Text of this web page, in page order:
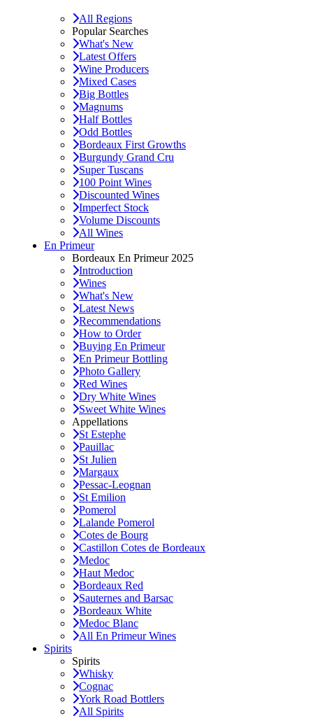
All Regions
Popular Searches
What's New
Latest Offers
Wine Producers
Mixed Cases
Big Bottles
Magnums
Half Bottles
Odd Bottles
Bordeaux First Growths
Burgundy Grand Cru
Super Tuscans
100 Point Wines
Discounted Wines
Imperfect Stock
Volume Discounts
All Wines
En Primeur
Bordeaux En Primeur 2025
Introduction
Wines
What's New
Latest News
Recommendations
How to Order
Buying En Primeur
En Primeur Bottling
Photo Gallery
Red Wines
Dry White Wines
Sweet White Wines
Appellations
St Estephe
Pauillac
St Julien
Margaux
Pessac-Leognan
St Emilion
Pomerol
Lalande Pomerol
Cotes de Bourg
Castillon Cotes de Bordeaux
Medoc
Haut Medoc
Bordeaux Red
Sauternes and Barsac
Bordeaux White
Medoc Blanc
All En Primeur Wines
Spirits
Spirits
Whisky
Cognac
York Road Bottlers
All Spirits